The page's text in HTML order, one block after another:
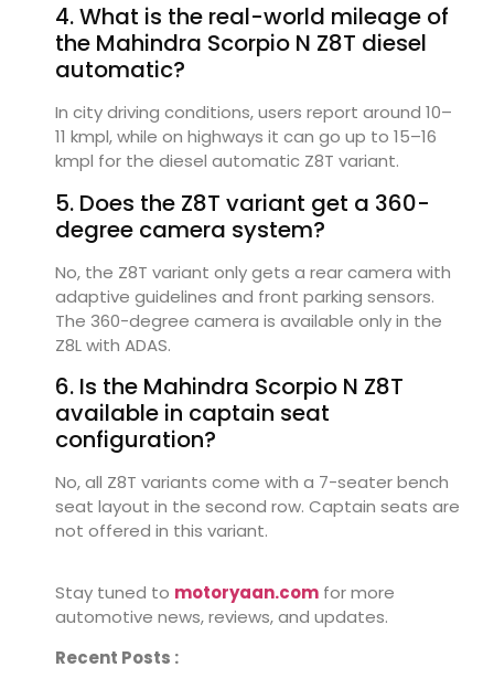
4. What is the real-world mileage of
the Mahindra Scorpio N Z8T diesel
automatic?
In city driving conditions, users report around 10–
11 kmpl, while on highways it can go up to 15–16
kmpl for the diesel automatic Z8T variant.
5. Does the Z8T variant get a 360-
degree camera system?
No, the Z8T variant only gets a rear camera with
adaptive guidelines and front parking sensors.
The 360-degree camera is available only in the
Z8L with ADAS.
6. Is the Mahindra Scorpio N Z8T
available in captain seat
configuration?
No, all Z8T variants come with a 7-seater bench
seat layout in the second row. Captain seats are
not offered in this variant.
Stay tuned to motoryaan.com for more
automotive news, reviews, and updates.
Recent Posts :